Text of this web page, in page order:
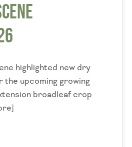
highlighted new dry
the upcoming growing
broadleaf crop